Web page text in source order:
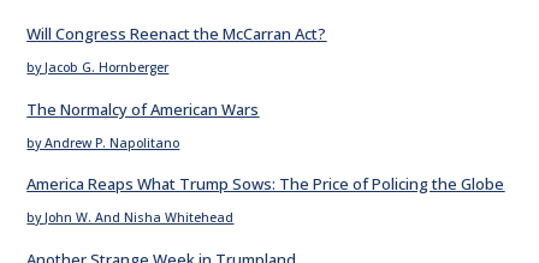
Will Congress Reenact the McCarran Act?
by Jacob G. Hornberger
The Normalcy of American Wars
by Andrew P. Napolitano
America Reaps What Trump Sows: The Price of Policing the Globe
by John W. And Nisha Whitehead